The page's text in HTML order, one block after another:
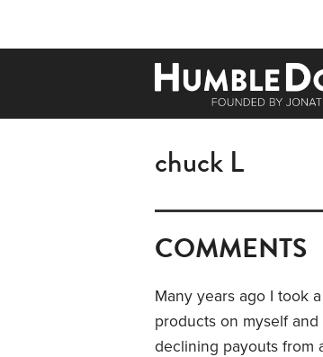
chuck L
COMMENTS
Many years ago I took
products on myself
declining payouts from